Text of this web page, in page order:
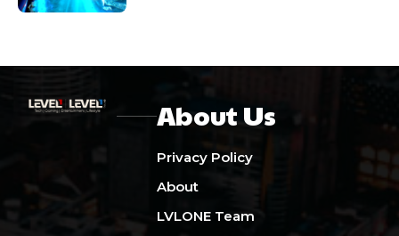
About Us
Privacy Policy
About
LVLONE Team